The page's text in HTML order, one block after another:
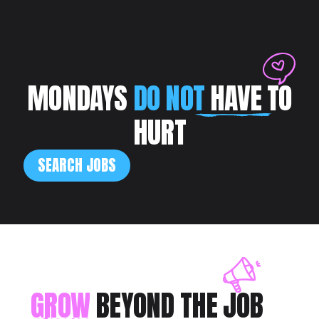
MONDAYSDO NOTHAVE TO
HURT
SEARCH JOBS
GROWBEYOND THE JOB